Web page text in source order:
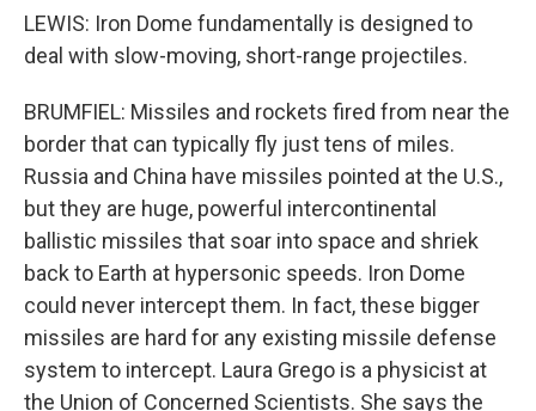
LEWIS: Iron Dome fundamentally is designed to
deal with slow-moving, short-range projectiles.
BRUMFIEL: Missiles and rockets fired from near the
border that can typically fly just tens of miles.
Russia and China have missiles pointed at the U.S.,
but they are huge, powerful intercontinental
ballistic missiles that soar into space and shriek
back to Earth at hypersonic speeds. Iron Dome
could never intercept them. In fact, these bigger
missiles are hard for any existing missile defense
system to intercept. Laura Grego is a physicist at
the Union of Concerned Scientists. She says the